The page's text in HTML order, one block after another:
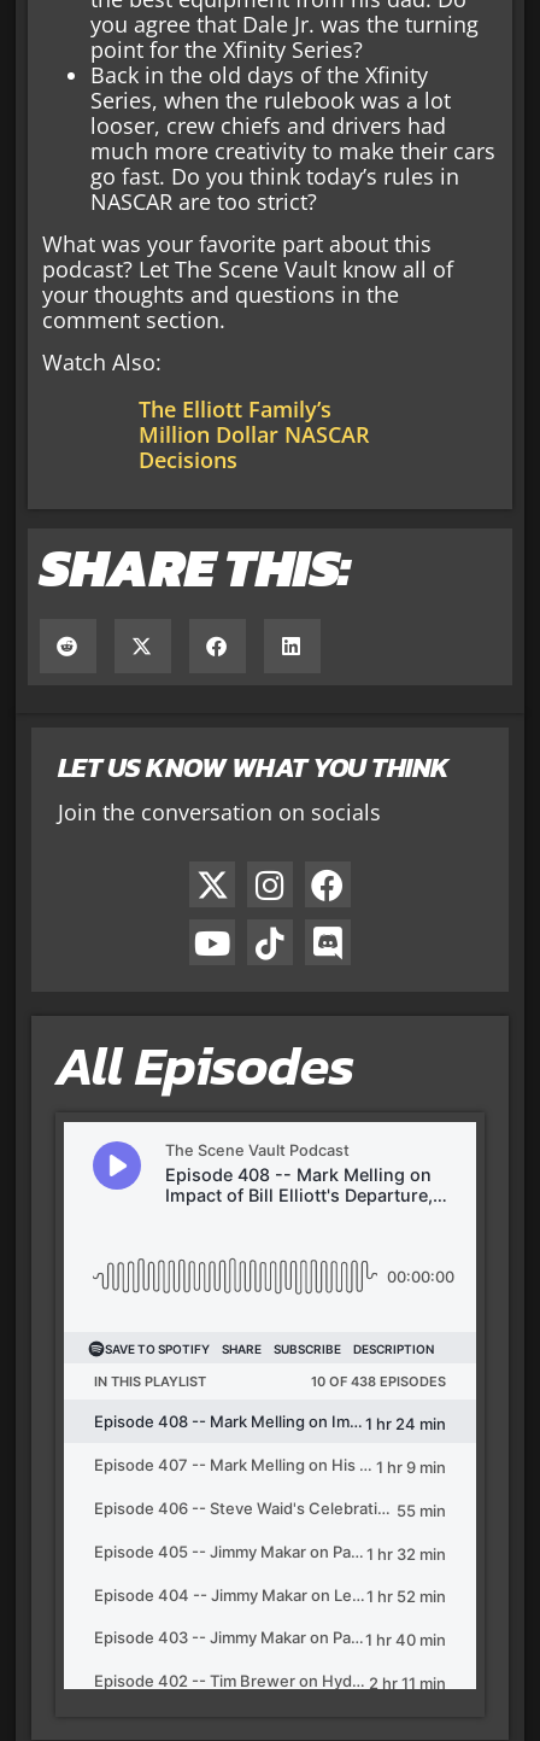
LET US KNOW WHAT YOU THINK
Join the conversation on socials
All Episodes
you agree that Dale Jr. was the turning
point for the Xfinity Series?
Back in the old days of the Xfinity
Series, when the rulebook was a lot
looser, crew chiefs and drivers had
much more creativity to make their cars
go fast. Do you think today’s rules in
NASCAR are too strict?
What was your favorite part about this
podcast? Let The Scene Vault know all of
your thoughts and questions in the
comment section.
Watch Also:
The Elliott Family’s
Million Dollar NASCAR
Decisions
SHARE THIS: